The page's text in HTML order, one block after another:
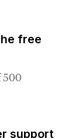
free
500
support